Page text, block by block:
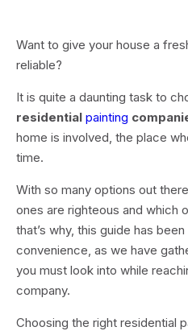
Want to give your house a
reliable?
It is quite a daunting task to
residential painting
home is involved, the place
time.
With so many options out
ones are righteous and which
that’s why, this guide has
convenience, as we have
you must look into while
company.
Choosing the right residential